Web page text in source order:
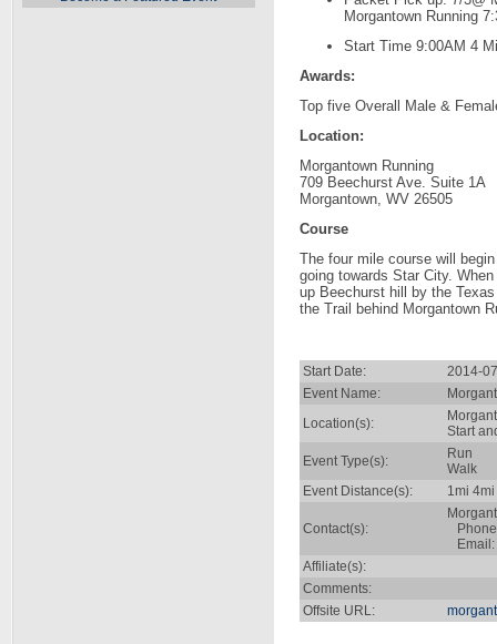
Morgantown Running
Start Time 9:00AM 4
Awards:
Top five Overall Male &
Location:
Morgantown Running
709 Beechurst Ave. Suite 1A
Morgantown, WV 26505
Course
The four mile course will
going towards Star City.
up Beechurst hill by the
the Trail behind Morgantown
Start Date:
2014-
Event Name:
Location(s):
Start
Event Type(s):
Run
Walk
Event Distance(s):
1mi 4mi
Contact(s):
Email:
Affiliate(s):
Comments:
Offsite URL: